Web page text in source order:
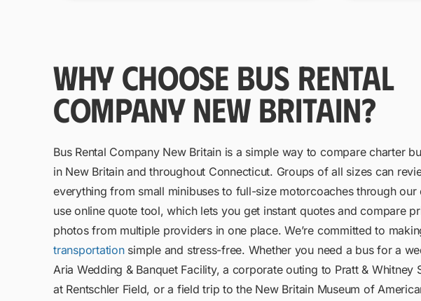
WHY CHOOSE BUS RENTAL
COMPANY NEW BRITAIN?
Bus Rental Company New Britain is a simple way to compare charter
in New Britain and throughout Connecticut. Groups of all sizes can
everything from small minibuses to full-size motorcoaches through our
use online quote tool, which lets you get instant quotes and compare
photos from multiple providers in one place. We’re committed to
transportationsimple and stress-free. Whether you need a bus for a
Aria Wedding & Banquet Facility, a corporate outing to Pratt & Whitney
at Rentschler Field, or a field trip to the New Britain Museum of